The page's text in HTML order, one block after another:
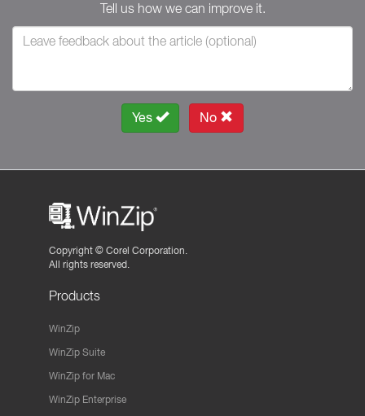
Tell us how we can improve it.
Yes No
Copyright © Corel Corporation.
All rights reserved.
Products
WinZip
WinZip Suite
WinZip for Mac
WinZip Enterprise